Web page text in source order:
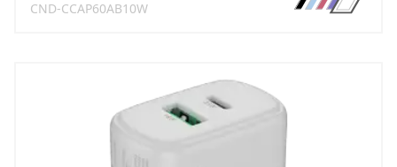
CND-CCAP60AB10W